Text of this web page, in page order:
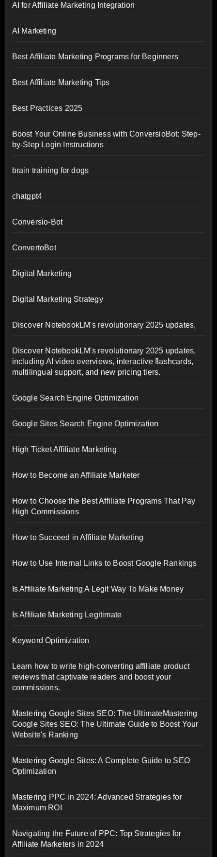
AI for Affiliate Marketing Integration
AI Marketing
Best Affiliate Marketing Programs for Beginners
Best Affiliate Marketing Tips
Best Practices 2025
Boost Your Online Business with ConversioBot: Step-
by-Step Login Instructions
brain training for dogs
chatgpt4
Conversio-Bot
ConvertoBot
Digital Marketing
Digital Marketing Strategy
Discover NotebookLM's revolutionary 2025 updates,
Discover NotebookLM's revolutionary 2025 updates,
including AI video overviews, interactive flashcards,
multilingual support, and new pricing tiers.
Google Search Engine Optimization
Google Sites Search Engine Optimization
High Ticket Affiliate Marketing
How to Become an Affiliate Marketer
How to Choose the Best Affiliate Programs That Pay
High Commissions
How to Succeed in Affiliate Marketing
How to Use Internal Links to Boost Google Rankings
Is Affiliate Marketing A Legit Way To Make Money
Is Affiliate Marketing Legitimate
Keyword Optimization
Learn how to write high-converting affiliate product
reviews that captivate readers and boost your
commissions.
Mastering Google Sites SEO: The UltimateMastering
Google Sites SEO: The Ultimate Guide to Boost Your
Website's Ranking
Mastering Google Sites: A Complete Guide to SEO
Optimization
Mastering PPC in 2024: Advanced Strategies for
Maximum ROI
Navigating the Future of PPC: Top Strategies for
Affiliate Marketers in 2024